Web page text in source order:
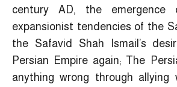
century AD, the emergence
expansionist tendencies of the
the Safavid Shah Ismail’s
Persian Empire again; The
anything wrong through allying